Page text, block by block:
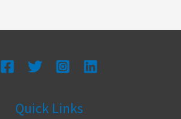
Quick Links